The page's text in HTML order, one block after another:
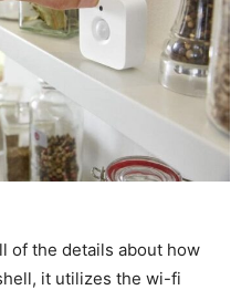
of the details about how
it utilizes the wi-fi